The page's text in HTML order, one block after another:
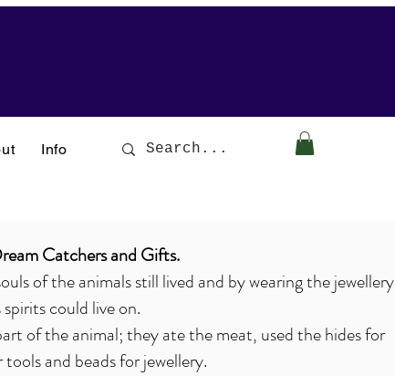
Info
Catchers and Gifts.
of the animals still lived and by wearing the jewellery
could live on.
of the animal; they ate the meat, used the hides for
and beads for jewellery.